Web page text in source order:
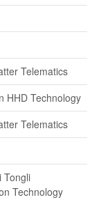
Telematics
HHD Technology
Telematics
Tongli
Technology